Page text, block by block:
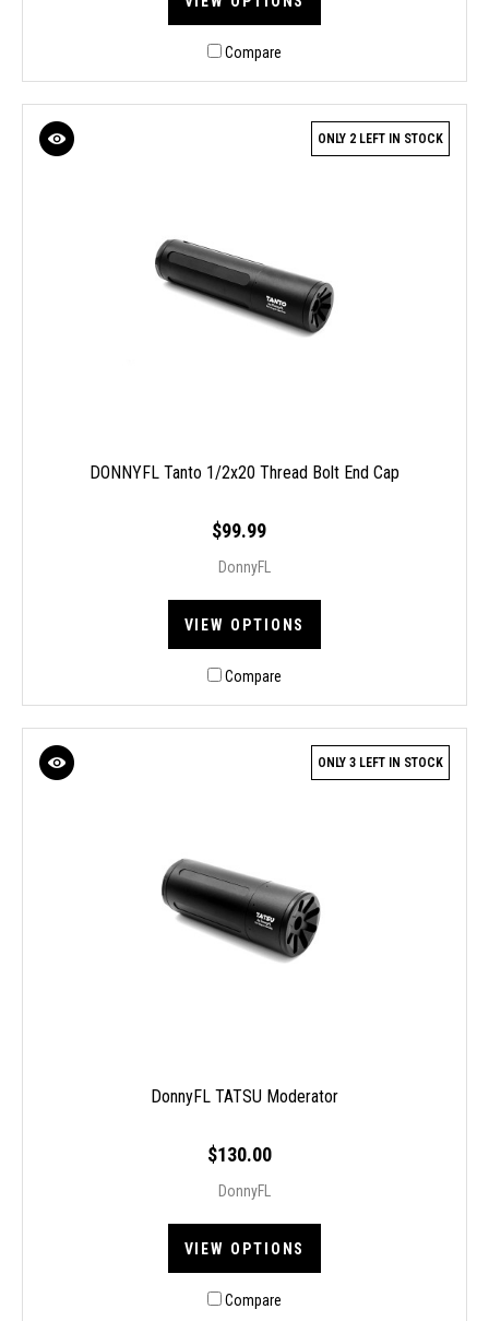
Compare
ONLY 2 LEFT IN STOCK
DONNYFL Tanto 1/2x20 Thread Bolt End Cap
$99.99
DonnyFL
VIEW OPTIONS
Compare
ONLY 3 LEFT IN STOCK
DonnyFL TATSU Moderator
$130.00
DonnyFL
VIEW OPTIONS
Compare